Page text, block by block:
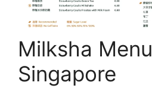
Milksha Menu
Singapore